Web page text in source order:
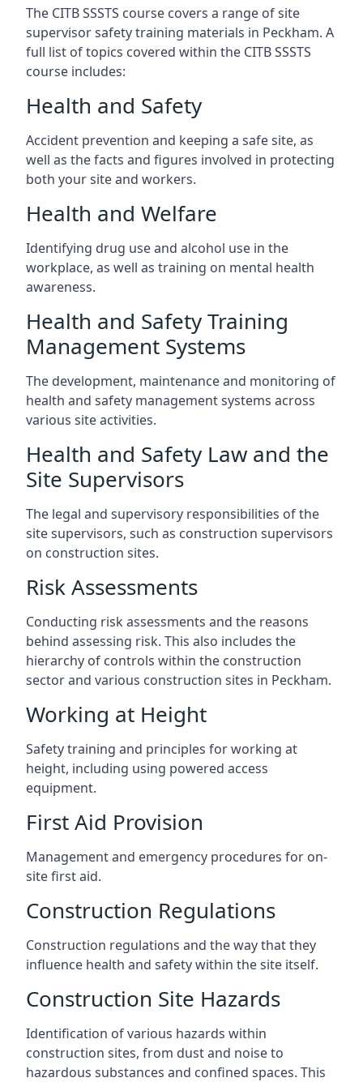
The CITB SSSTS course covers a range of site
supervisor safety training materials in Peckham. A
full list of topics covered within the CITB SSSTS
course includes:
Health and Safety
Accident prevention and keeping a safe site, as
well as the facts and figures involved in protecting
both your site and workers.
Health and Welfare
Identifying drug use and alcohol use in the
workplace, as well as training on mental health
awareness.
Health and Safety Training
Management Systems
The development, maintenance and monitoring of
health and safety management systems across
various site activities.
Health and Safety Law and the
Site Supervisors
The legal and supervisory responsibilities of the
site supervisors, such as construction supervisors
on construction sites.
Risk Assessments
Conducting risk assessments and the reasons
behind assessing risk. This also includes the
hierarchy of controls within the construction
sector and various construction sites in Peckham.
Working at Height
Safety training and principles for working at
height, including using powered access
equipment.
First Aid Provision
Management and emergency procedures for on-
site first aid.
Construction Regulations
Construction regulations and the way that they
influence health and safety within the site itself.
Construction Site Hazards
Identification of various hazards within
construction sites, from dust and noise to
hazardous substances and confined spaces. This